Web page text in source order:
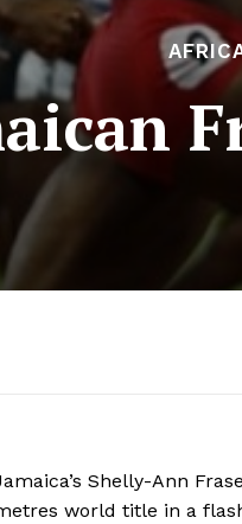
Shelly-Ann
world title in a